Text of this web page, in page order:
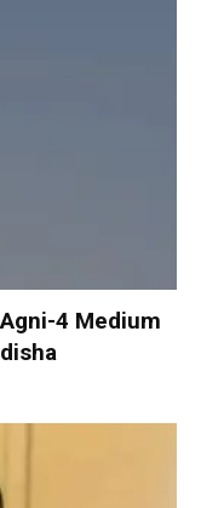
4 Medium